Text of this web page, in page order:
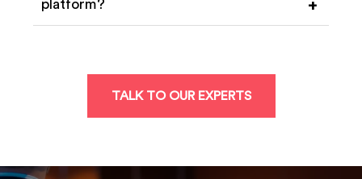
platform?
+
TALK TO OUR EXPERTS